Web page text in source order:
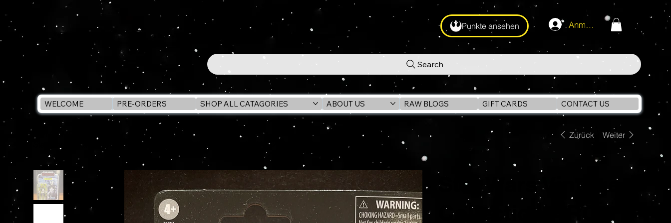
Punkte ansehen Anmelden
Search
WELCOME PRE-ORDERS SHOP ALL CATAGORIES ABOUT US RAW BLOGS GIFT CARDS CONTACT US
WELCOME
Star Wars Vintage Collection ARC TROOPER (Lambent Seeker) VC236 3.75" Figure
Zurück Weiter
Star Wars Vintage
Collection ARC